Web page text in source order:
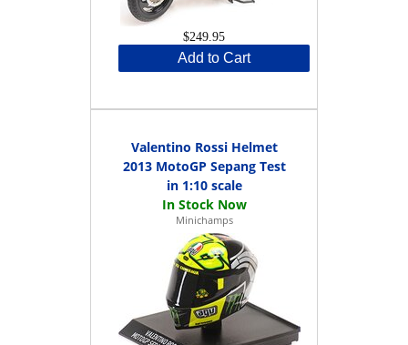
$249.95
Add to Cart
Valentino Rossi Helmet
2013 MotoGP Sepang Test
in 1:10 scale
Minichamps